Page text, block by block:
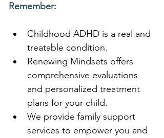
Remember:
Childhood ADHD is a real and
treatable condition.
Renewing Mindsets offers
comprehensive evaluations
and personalized treatment
plans for your child.
We provide family support
services to empower you and